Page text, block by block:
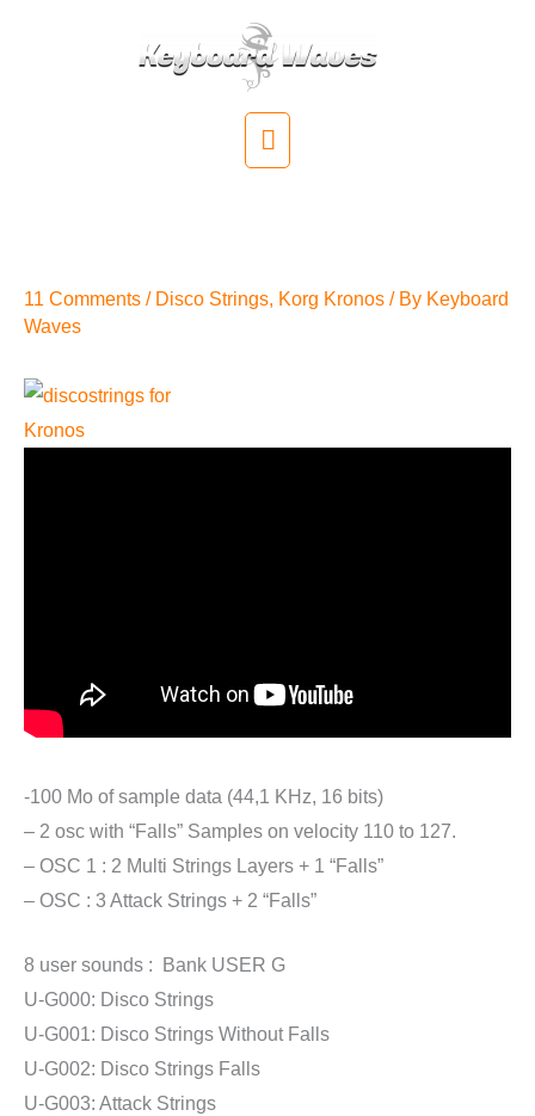
Main
11 Comments / Disco Strings, Korg Kronos / By Keyboard
Waves
-100 Mo of sample data (44,1 KHz, 16 bits)
– 2 osc with “Falls” Samples on velocity 110 to 127.
– OSC 1 : 2 Multi Strings Layers + 1 “Falls”
– OSC : 3 Attack Strings + 2 “Falls”
8 user sounds : Bank USER G
U-G000: Disco Strings
U-G001: Disco Strings Without Falls
U-G002: Disco Strings Falls
U-G003: Attack Strings